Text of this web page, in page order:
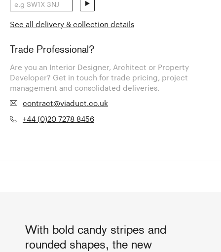
See all delivery & collection details
Trade Professional?
Are you an Interior Designer, Architect or Property
Developer? Get in touch for trade pricing, project
management and consolidated deliveries.
contract@viaduct.co.uk
+44 (0)20 7278 8456
With bold candy stripes and
rounded shapes, the new